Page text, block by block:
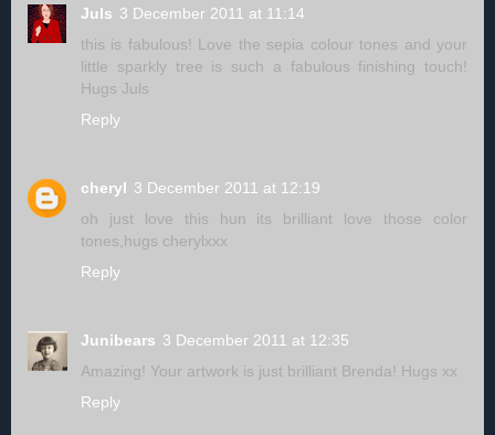
Juls 3 December 2011 at 11:14
this is fabulous! Love the sepia colour tones and your
little sparkly tree is such a fabulous finishing touch!
Hugs Juls
Reply
cheryl 3 December 2011 at 12:19
oh just love this hun its brilliant love those color
tones,hugs cherylxxx
Reply
Junibears 3 December 2011 at 12:35
Amazing! Your artwork is just brilliant Brenda! Hugs xx
Reply